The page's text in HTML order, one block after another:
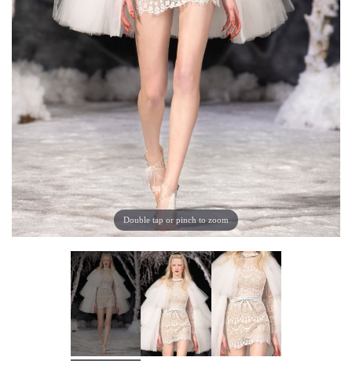
Double tap or pinch to zoom